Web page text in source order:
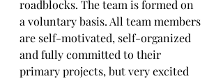
roadblocks. The team is formed on
a voluntary basis. All team members
are self-motivated, self-organized
and fully committed to their
primary projects, but very excited